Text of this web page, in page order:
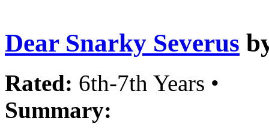
Dear Snarky Severus
Rated: 6th-7th Years •
Summary: